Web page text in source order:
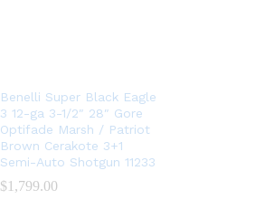
Benelli Super Black Eagle
3 12-ga 3-1/2″ 28″ Gore
Optifade Marsh / Patriot
Brown Cerakote 3+1
Semi-Auto Shotgun 11233
$1,799.00
$1,799.00